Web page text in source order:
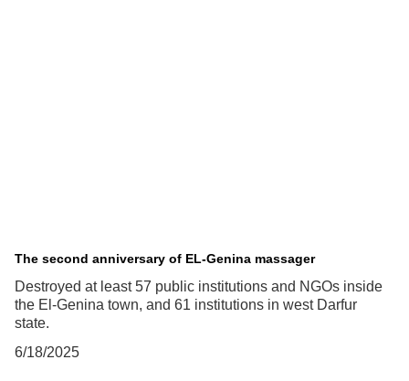
The second anniversary of EL-Genina massager
Destroyed at least 57 public institutions and NGOs inside
the El-Genina town, and 61 institutions in west Darfur
state.
6/18/2025